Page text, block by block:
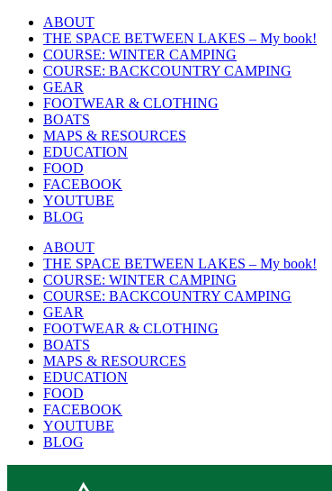
Skip
content
ABOUT
THE SPACE BETWEEN LAKES – My book!
COURSE: WINTER CAMPING
COURSE: BACKCOUNTRY CAMPING
GEAR
FOOTWEAR & CLOTHING
BOATS
MAPS & RESOURCES
EDUCATION
FOOD
FACEBOOK
YOUTUBE
BLOG
ABOUT
THE SPACE BETWEEN LAKES – My book!
COURSE: WINTER CAMPING
COURSE: BACKCOUNTRY CAMPING
GEAR
FOOTWEAR & CLOTHING
BOATS
MAPS & RESOURCES
EDUCATION
FOOD
FACEBOOK
YOUTUBE
BLOG